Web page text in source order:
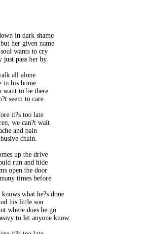
in dark shame
her given name
wants to cry
just pass her by.
all alone
in his home
want to be there
seem to care.
it?s too late
we can?t wait
and pain
chain.
up the drive
run and hide
open the door
times before.
what he?s done
his little son
where does he go
to let anyone know.